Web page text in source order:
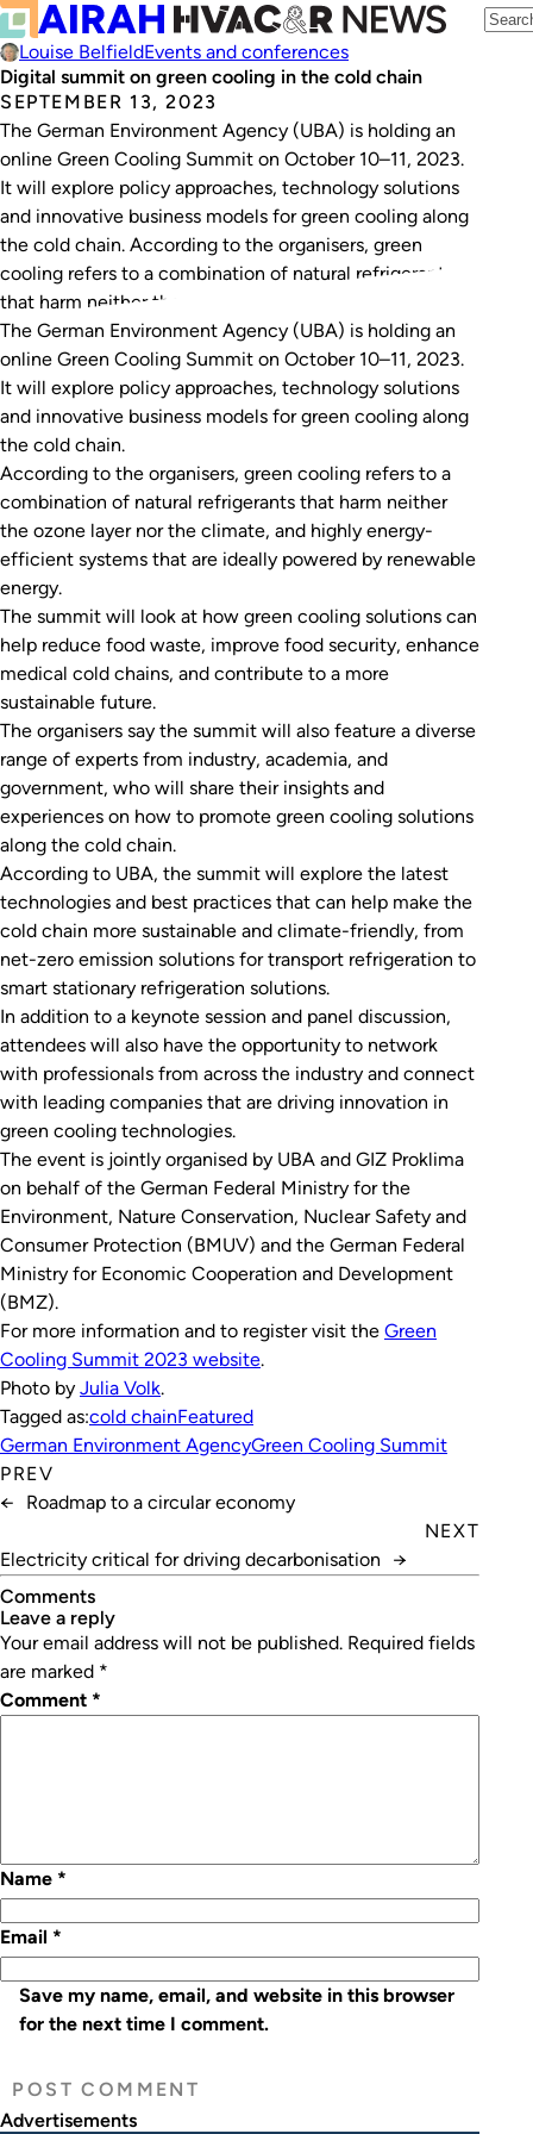
Louise BelfieldEvents and conferences
Digital summit on green cooling in the cold chain
SEPTEMBER 13, 2023
The German Environment Agency (UBA) is holding an
online Green Coo­ling Sum­mit on October 10–11, 2023.
It will explore policy approaches, technology solutions
and innovative business models for green cooling along
the cold chain. According to the organisers, green
cooling refers to a combination of natural refrigerants
that harm neither the ozone layer nor the…
The German Environment Agency (UBA) is holding an
online Green Coo­ling Sum­mit on October 10–11, 2023.
It will explore policy approaches, technology solutions
and innovative business models for green cooling along
the cold chain.
According to the organisers, green cooling refers to a
combination of natural refrigerants that harm neither
the ozone layer nor the climate, and highly energy-
efficient systems that are ideally powered by renewable
energy.
The summit will look at how green cooling solutions can
help reduce food waste, improve food security, enhance
medical cold chains, and contribute to a more
sustainable future.
The organisers say the summit will also feature a diverse
range of experts from industry, academia, and
government, who will share their insights and
experiences on how to promote green cooling solutions
along the cold chain.
According to UBA, the summit will explore the latest
technologies and best practices that can help make the
cold chain more sustainable and climate-friendly, from
net-zero emission solutions for transport refrigeration to
smart stationary refrigeration solutions.
In addition to a keynote session and panel discussion,
attendees will also have the opportunity to network
with professionals from across the industry and connect
with leading companies that are driving innovation in
green cooling technologies.
The event is jointly organised by UBA and GIZ Proklima
on behalf of the German Federal Ministry for the
Environment, Nature Conservation, Nuclear Safety and
Consumer Protection (BMUV) and the German Federal
Ministry for Economic Cooperation and Development
(BMZ).
For more information and to register visit the Green
Coo­ling Sum­mit 2023 website.
Photo by Julia Volk.
Tagged as:cold chainFeatured
German Environment AgencyGreen Cooling Summit
PREV
←
Roadmap to a circular economy
NEXT
Electricity critical for driving decarbonisation
→
Comments
leave a reply
Your email address will not be published. Required fields
are marked *
Comment *
Name *
Email *
Save my name, email, and website in this browser
for the next time I comment.
Advertisements